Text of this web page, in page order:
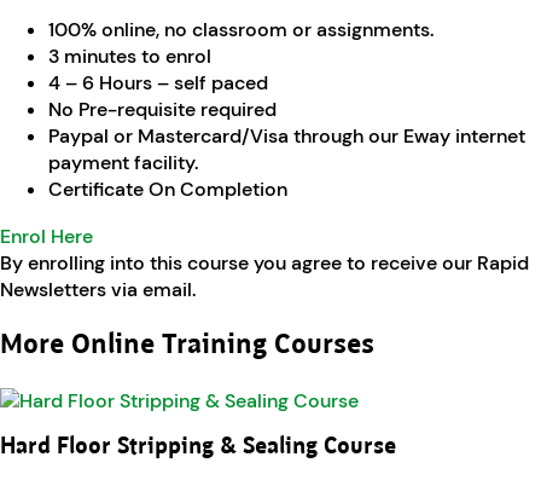
100% online, no classroom or assignments.
3 minutes to enrol
4 – 6 Hours – self paced
No Pre-requisite required
Paypal or Mastercard/Visa through our Eway internet
payment facility.
Certificate On Completion
Enrol Here
By enrolling into this course you agree to receive our Rapid
Newsletters via email.
More Online Training Courses
Hard Floor Stripping & Sealing Course